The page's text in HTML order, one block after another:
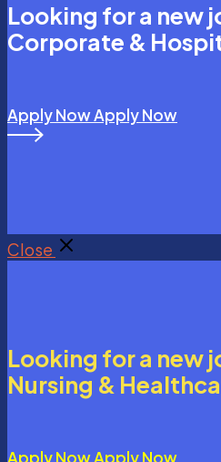
Looking for a new
Corporate &
Apply NowApply Now
Close
Looking for a new
Nursing &
Apply NowApply Now